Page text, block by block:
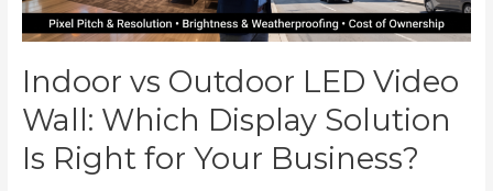
Indoor vs Outdoor LED Video
Wall: Which Display Solution
Is Right for Your Business?
Is
Right
Your
Business?